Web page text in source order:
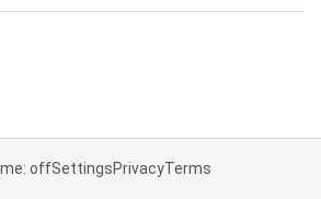
offSettingsPrivacyTerms